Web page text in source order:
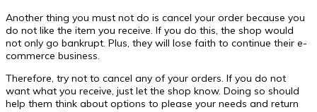
Another thing you must not do is cancel your order because you
do not like the item you receive. If you do this, the shop would
not only go bankrupt. Plus, they will lose faith to continue their e-
commerce business.
Therefore, try not to cancel any of your orders. If you do not
want what you receive, just let the shop know. Doing so should
help them think about options to please your needs and return